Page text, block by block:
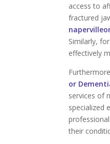
access to
fractured
Similarly,
effectively
or
services of
specialized
their